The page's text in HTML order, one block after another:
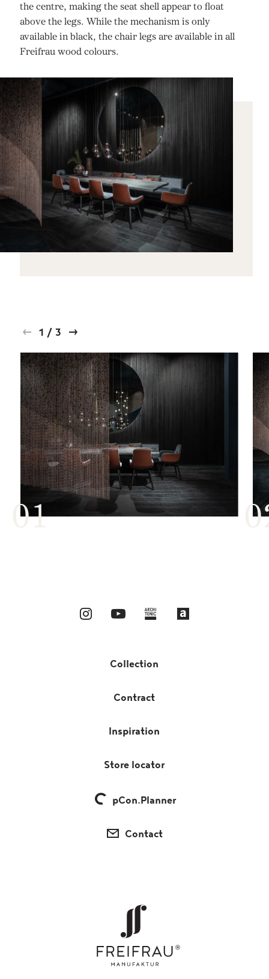
the centre, making the seat shell appear to float
above the legs. While the mechanism is only
available in black, the chair legs are available in all
Freifrau wood colours.
1 / 3
Collection
Contract
Inspiration
Store locator
pCon.Planner
Contact